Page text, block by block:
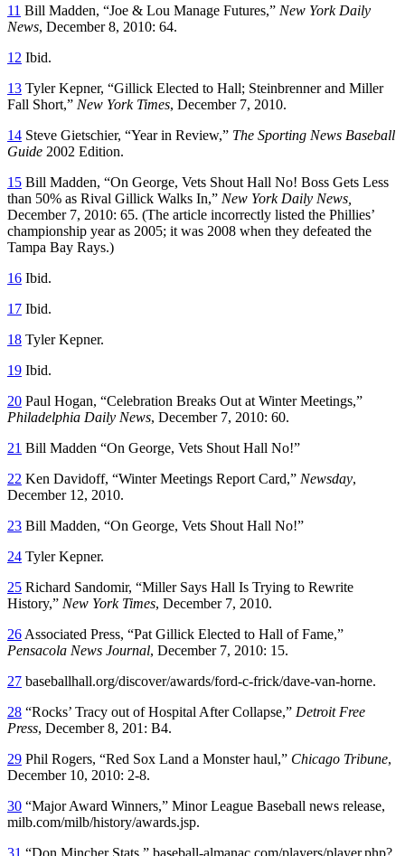
11 Bill Madden, “Joe & Lou Manage Futures,” New York Daily
News, December 8, 2010: 64.
12 Ibid.
13 Tyler Kepner, “Gillick Elected to Hall; Steinbrenner and Miller
Fall Short,” New York Times, December 7, 2010.
14 Steve Gietschier, “Year in Review,” The Sporting News Baseball
Guide 2002 Edition.
15 Bill Madden, “On George, Vets Shout Hall No! Boss Gets Less
than 50% as Rival Gillick Walks In,” New York Daily News,
December 7, 2010: 65. (The article incorrectly listed the Phillies’
championship year as 2005; it was 2008 when they defeated the
Tampa Bay Rays.)
16 Ibid.
17 Ibid.
18 Tyler Kepner.
19 Ibid.
20 Paul Hogan, “Celebration Breaks Out at Winter Meetings,”
Philadelphia Daily News, December 7, 2010: 60.
21 Bill Madden “On George, Vets Shout Hall No!”
22 Ken Davidoff, “Winter Meetings Report Card,” Newsday,
December 12, 2010.
23 Bill Madden, “On George, Vets Shout Hall No!”
24 Tyler Kepner.
25 Richard Sandomir, “Miller Says Hall Is Trying to Rewrite
History,” New York Times, December 7, 2010.
26 Associated Press, “Pat Gillick Elected to Hall of Fame,”
Pensacola News Journal, December 7, 2010: 15.
27 baseballhall.org/discover/awards/ford-c-frick/dave-van-horne.
28 “Rocks’ Tracy out of Hospital After Collapse,” Detroit Free
Press, December 8, 201: B4.
29 Phil Rogers, “Red Sox Land a Monster haul,” Chicago Tribune,
December 10, 2010: 2-8.
30 “Major Award Winners,” Minor League Baseball news release,
milb.com/milb/history/awards.jsp.
31 “Don Mincher Stats,” baseball-almanac.com/players/player.php?